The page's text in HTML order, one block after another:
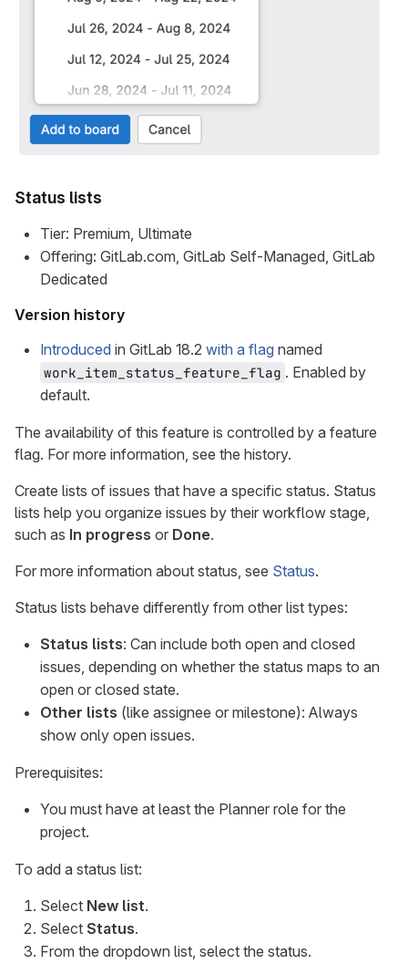
Status lists
Tier: Premium, Ultimate
Offering: GitLab.com, GitLab Self-Managed, GitLab
Dedicated
Version history
Introduced in GitLab 18.2 with a flag named
work_item_status_feature_flag . Enabled by
default.
The availability of this feature is controlled by a feature
flag. For more information, see the history.
Create lists of issues that have a specific status. Status
lists help you organize issues by their workflow stage,
such as In progress or Done.
For more information about status, see Status.
Status lists behave differently from other list types:
Status lists: Can include both open and closed
issues, depending on whether the status maps to an
open or closed state.
Other lists (like assignee or milestone): Always
show only open issues.
Prerequisites:
You must have at least the Planner role for the
project.
To add a status list:
Select New list.
Select Status.
From the dropdown list, select the status.